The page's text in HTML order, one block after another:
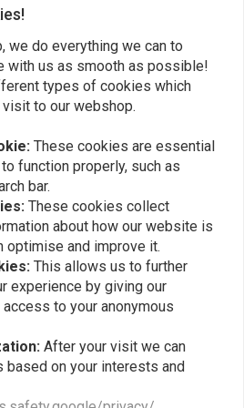
RICK'S ELECTRICS
Wiring harness connector
kit Hon 00-01 CBR929RR
RICK'S ELECTRICS
we do everything we can to
with us as smooth as possible!
types of cookies which
to our webshop.
These cookies are essential
function properly, such as
bar.
These cookies collect
about how our website is
optimise and improve it.
This allows us to further
experience by giving our
to your anonymous
After your visit we can
based on your interests and